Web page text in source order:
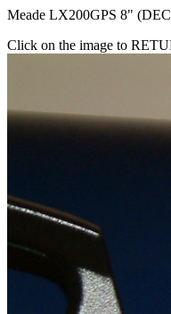
Meade LX200GPS 8"
Click on the image to